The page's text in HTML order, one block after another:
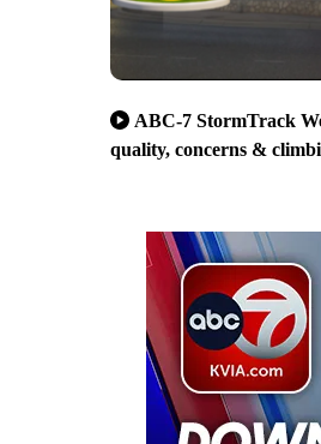
ABC-7 StormTrack
quality, concerns &